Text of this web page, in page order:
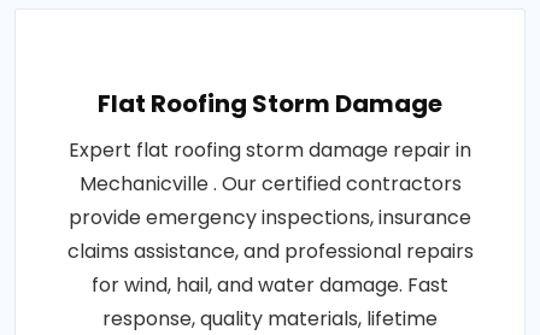
Flat Roofing Storm Damage
Expert flat roofing storm damage repair in
Mechanicville . Our certified contractors
provide emergency inspections, insurance
claims assistance, and professional repairs
for wind, hail, and water damage. Fast
response, quality materials, lifetime